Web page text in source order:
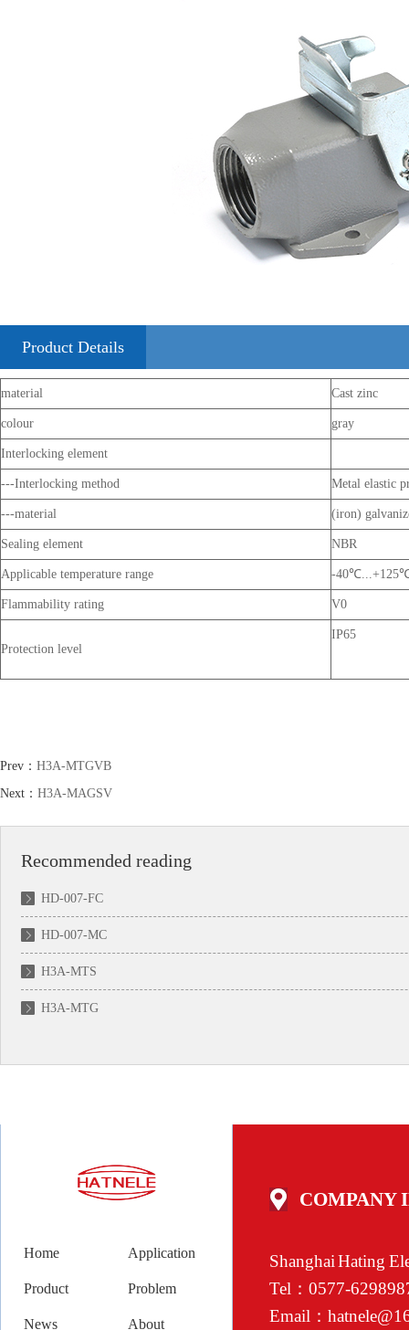
Product Details
material Cast zinc
colour gray
Interlocking element
---Interlocking method Metal elastic
---material (iron)
Sealing element NBR
Applicable temperature range -
Flammability rating V0
Protection level
IP65
Prev： H3A-MTGVB
Next： H3A-MAGSV
Recommended reading
HD-007-FC
HD-007-MC
H3A-MTS
H3A-MTG
Home Application
Product Problem
News About
COMPANY
Shanghai Hating
Tel：0577-
Email：